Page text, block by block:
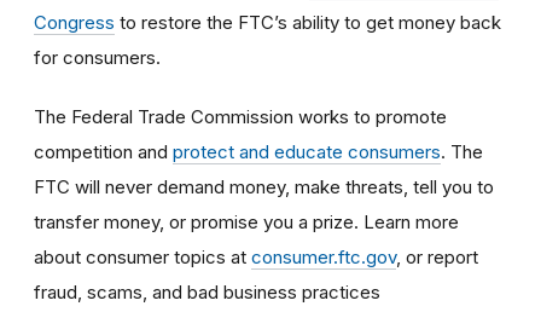
Congress to restore the FTC’s ability to get money back
for consumers.
The Federal Trade Commission works to promote
competition and protect and educate consumers. The
FTC will never demand money, make threats, tell you to
transfer money, or promise you a prize. Learn more
about consumer topics at consumer.ftc.gov, or report
fraud, scams, and bad business practices